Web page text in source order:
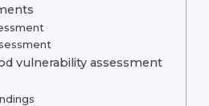
vulnerability assessment